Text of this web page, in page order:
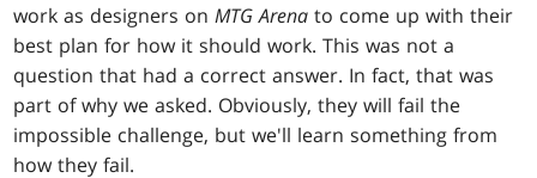
work as designers onMTG Arena to come up with their
best plan for how it should work. This was not a
question that had a correct answer. In fact, that was
part of why we asked. Obviously, they will fail the
impossible challenge, but we'll learn something from
how they fail.